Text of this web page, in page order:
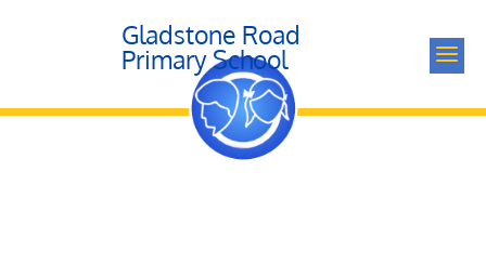
Gladstone Road
Primary School a